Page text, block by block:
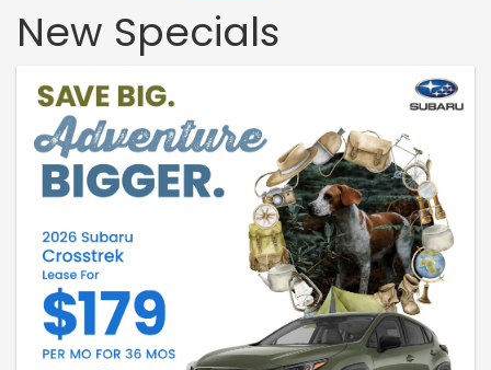
New Specials